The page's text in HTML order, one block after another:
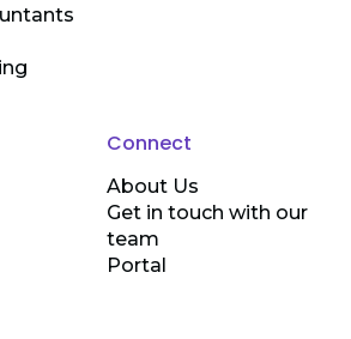
Connect
About Us
Get in touch with our
team
Portal